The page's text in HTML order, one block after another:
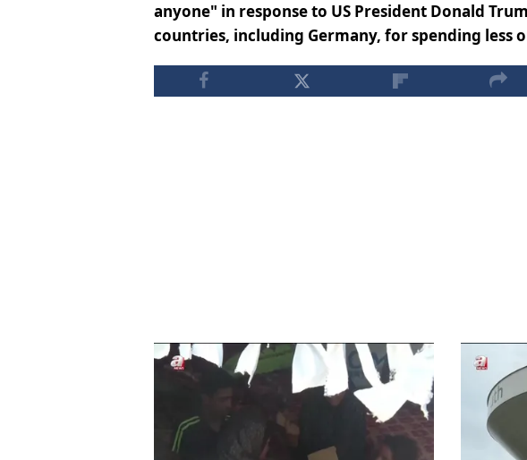
anyone" in response to US President Donald
countries, including Germany, for spending less